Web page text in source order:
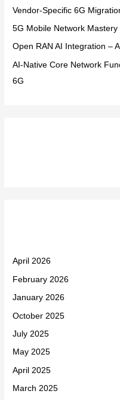
Vendor-Specific 6G
5G Mobile Network
Open RAN AI Integration –
AI-Native Core Network
6G
April 2026
February 2026
January 2026
October 2025
July 2025
May 2025
April 2025
March 2025